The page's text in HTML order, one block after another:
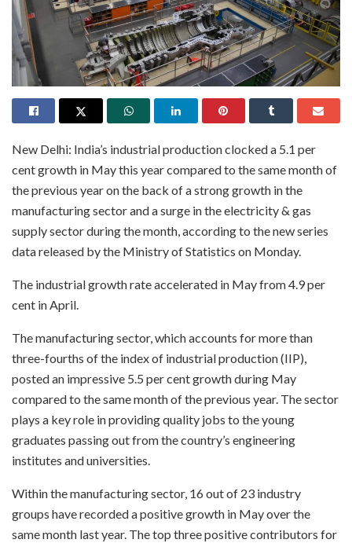
New Delhi: India’s industrial production clocked a 5.1 per
cent growth in May this year compared to the same month of
the previous year on the back of a strong growth in the
manufacturing sector and a surge in the electricity & gas
supply sector during the month, according to the new series
data released by the Ministry of Statistics on Monday.
The industrial growth rate accelerated in May from 4.9 per
cent in April.
The manufacturing sector, which accounts for more than
three-fourths of the index of industrial production (IIP),
posted an impressive 5.5 per cent growth during May
compared to the same month of the previous year. The sector
plays a key role in providing quality jobs to the young
graduates passing out from the country’s engineering
institutes and universities.
Within the manufacturing sector, 16 out of 23 industry
groups have recorded a positive growth in May over the
same month last year. The top three positive contributors for